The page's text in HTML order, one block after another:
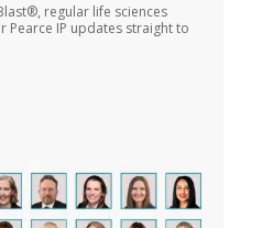
regular life sciences
Pearce IP updates straight to